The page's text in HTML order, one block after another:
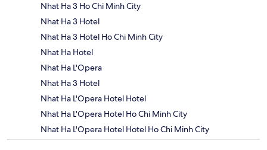
Nhat Ha 3 Ho Chi Minh City
Nhat Ha 3 Hotel
Nhat Ha 3 Hotel Ho Chi Minh City
Nhat Ha Hotel
Nhat Ha L'Opera
Nhat Ha 3 Hotel
Nhat Ha L'Opera Hotel Hotel
Nhat Ha L'Opera Hotel Ho Chi Minh City
Nhat Ha L'Opera Hotel Hotel Ho Chi Minh City